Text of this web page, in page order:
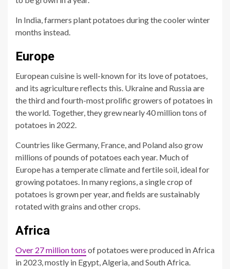
In India, farmers plant potatoes during the cooler winter
months instead.
Europe
European cuisine is well-known for its love of potatoes,
and its agriculture reflects this. Ukraine and Russia are
the third and fourth-most prolific growers of potatoes in
the world. Together, they grew nearly 40 million tons of
potatoes in 2022.
Countries like Germany, France, and Poland also grow
millions of pounds of potatoes each year. Much of
Europe has a temperate climate and fertile soil, ideal for
growing potatoes. In many regions, a single crop of
potatoes is grown per year, and fields are sustainably
rotated with grains and other crops.
Africa
Over 27 million tons of potatoes were produced in Africa
in 2023, mostly in Egypt, Algeria, and South Africa.